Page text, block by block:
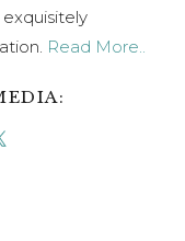
Read More..